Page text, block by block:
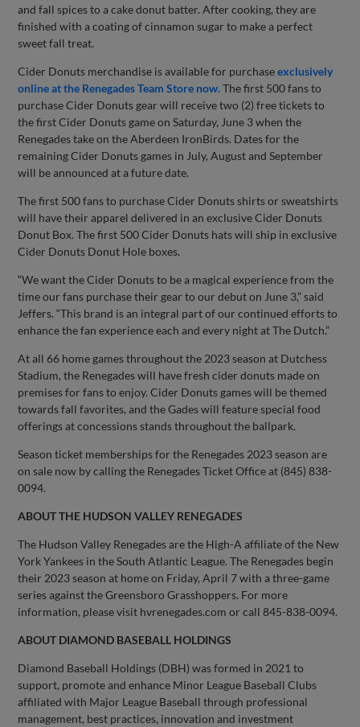
and fall spices to a cake donut batter. After cooking, they are
finished with a coating of cinnamon sugar to make a perfect
sweet fall treat.
Cider Donuts merchandise is available for purchaseexclusively
online at the Renegades Team Store now.The first 500 fans to
purchase Cider Donuts gear will receive two (2) free tickets to
the first Cider Donuts game on Saturday, June 3 when the
Renegades take on the Aberdeen IronBirds. Dates for the
remaining Cider Donuts games in July, August and September
will be announced at a future date.
The first 500 fans to purchase Cider Donuts shirts or sweatshirts
will have their apparel delivered in an exclusive Cider Donuts
Donut Box. The first 500 Cider Donuts hats will ship in exclusive
Cider Donuts Donut Hole boxes.
“We want the Cider Donuts to be a magical experience from the
time our fans purchase their gear to our debut on June 3,” said
Jeffers. “This brand is an integral part of our continued efforts to
enhance the fan experience each and every night at The Dutch.”
At all 66 home games throughout the 2023 season at Dutchess
Stadium, the Renegades will have fresh cider donuts made on
premises for fans to enjoy. Cider Donuts games will be themed
towards fall favorites, and the Gades will feature special food
offerings at concessions stands throughout the ballpark.
Season ticket memberships for the Renegades 2023 season are
on sale now by calling the Renegades Ticket Office at (845) 838-
0094.
ABOUT THE HUDSON VALLEY RENEGADES
The Hudson Valley Renegades are the High-A affiliate of the New
York Yankees in the South Atlantic League. The Renegades begin
their 2023 season at home on Friday, April 7 with a three-game
series against the Greensboro Grasshoppers. For more
information, please visit hvrenegades.com or call 845-838-0094.
ABOUT DIAMOND BASEBALL HOLDINGS
Diamond Baseball Holdings (DBH) was formed in 2021 to
support, promote and enhance Minor League Baseball Clubs
affiliated with Major League Baseball through professional
management, best practices, innovation and investment